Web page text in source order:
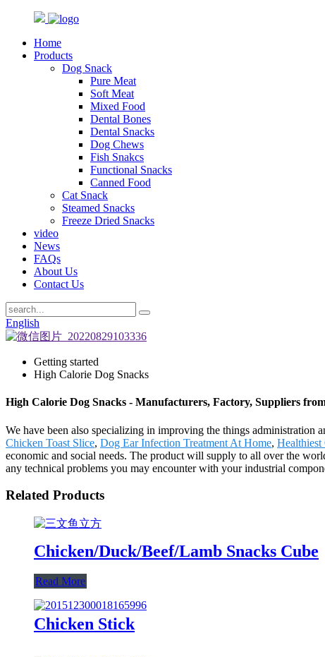
Home
Products
Dog Snack
Pure Meat
Soft Meat
Mixed Food
Dental Bones
Dental Snacks
Dog Chews
Fish Snakcs
Functional Snacks
Canned Food
Cat Snack
Steamed Snacks
Freeze Dried Snacks
video
News
FAQs
About Us
Contact Us
English
Getting started
High Calorie Dog Snacks
High Calorie Dog Snacks - Manufacturers, Factory, Suppliers
We have been also specializing in improving the things
Chicken Toast Slice, Dog Ear Infection Treatment At Home, Healthiest
economic and social needs. The product will supply to all over the
any technical problems you may encounter with your industrial
Related Products
Chicken/Duck/Beef/Lamb Snacks Cube
Read More
Chicken Stick